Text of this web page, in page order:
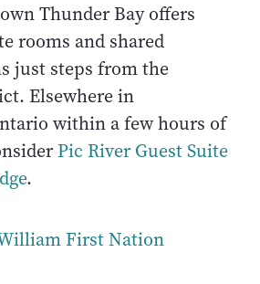
Thunder Bay offers
rooms and shared
just steps from the
Elsewhere in
within a few hours of
Pic River Guest Suite
.
First Nation